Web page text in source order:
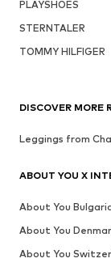
PLAYSHOES
STERNTALER
TOMMY HILFIGER
DISCOVER MORE
Leggings from
ABOUT YOU X
About You
About You
About You